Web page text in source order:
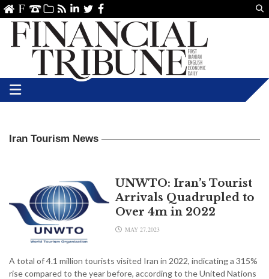
linkedin
TwitterFacebook
Iran Tourism News
UNWTO: Iran’s Tourist
Arrivals Quadrupled to
Over 4m in 2022
MAY 27,2023
A total of 4.1 million tourists visited Iran in 2022, indicating a 315%
rise compared to the year before, according to the United Nations